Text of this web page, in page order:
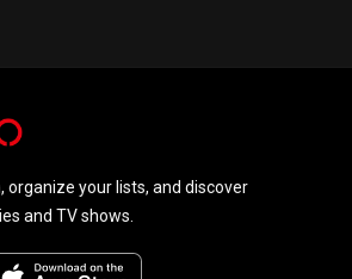
organize your lists, and discover
and TV shows.